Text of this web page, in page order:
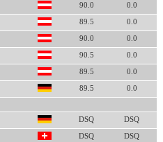
90.0 0.0
89.5 0.0
90.0 0.0
90.5 0.0
89.5 0.0
89.5 0.0
DSQ DSQ
DSQ DSQ